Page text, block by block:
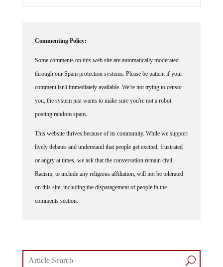
through our Spam protection systems. Please be patient if your
comment isn't immediately available. We're not trying to censor
you, the system just wants to make sure you're not a robot
posting random spam.
lively debates and understand that people get excited, frustrated
or angry at times, we ask that the conversation remain civil.
Racism, to include any religious affiliation, will not be tolerated
on this site, including the disparagement of people in the
comments section.